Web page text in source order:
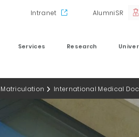
Intranet AlumniSR
Services Research
International Medical